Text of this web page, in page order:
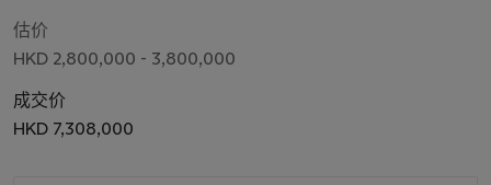
估价
HKD 2,800,000 - 3,800,000
成交价
HKD 7,308,000